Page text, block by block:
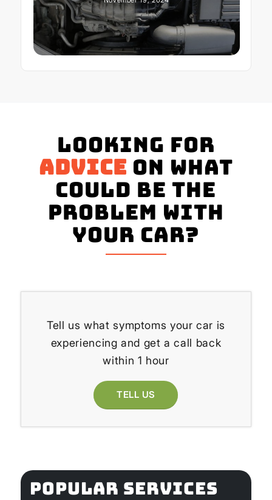
Looking for
advice on what
could be the
problem with
your Car?
Tell us what symptoms your car is
experiencing and get a call back
within 1 hour
TELL US
POPULAR SERVICES